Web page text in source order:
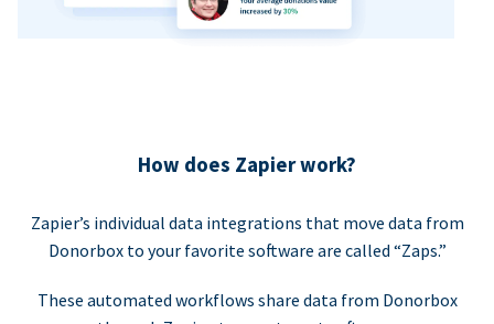
How does Zapier work?
Zapier’s individual data integrations that move data from
Donorbox to your favorite software are called “Zaps.”
These automated workflows share data from Donorbox